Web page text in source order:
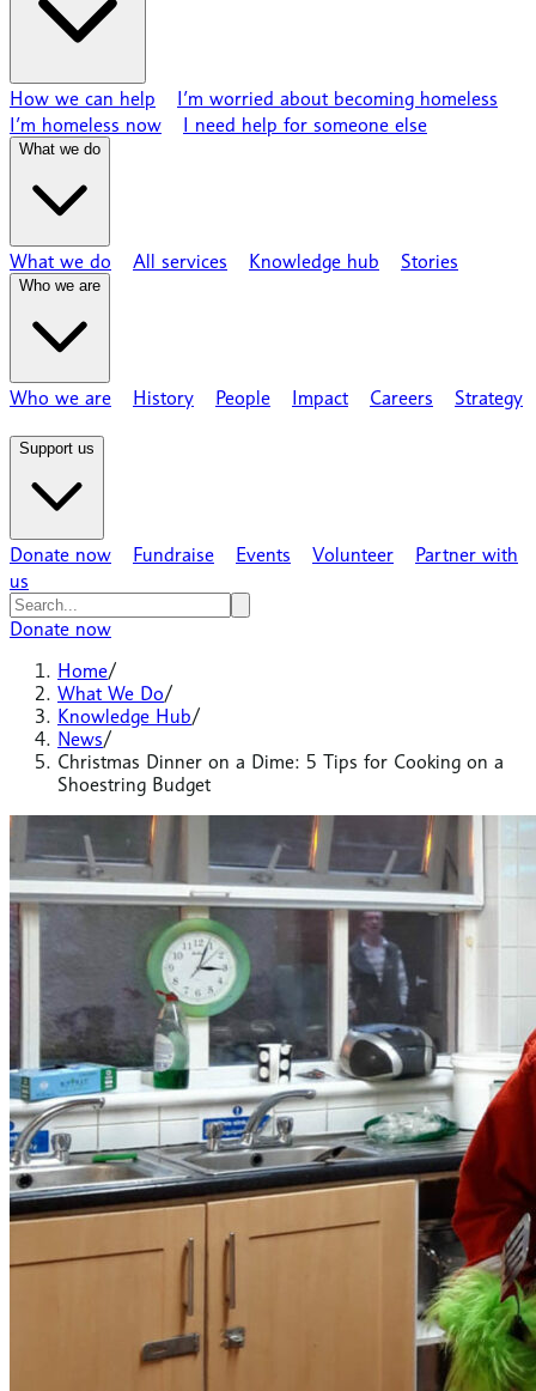
How we can help
I’m worried about becoming homeless
I’m homeless now
I need help for someone else
What we do
What we do All services Knowledge hub Stories
Who we are
Who we are History People Impact Careers Strategy
Support us
Donate now Fundraise Events Volunteer
Partner with
us
Donate now
Home/
What We Do/
Knowledge Hub/
News/
Christmas Dinner on a Dime: 5 Tips for Cooking on a
Shoestring Budget